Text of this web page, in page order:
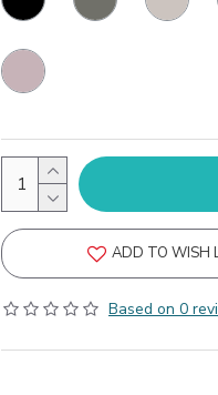
Based on 0
ADD TO WISH